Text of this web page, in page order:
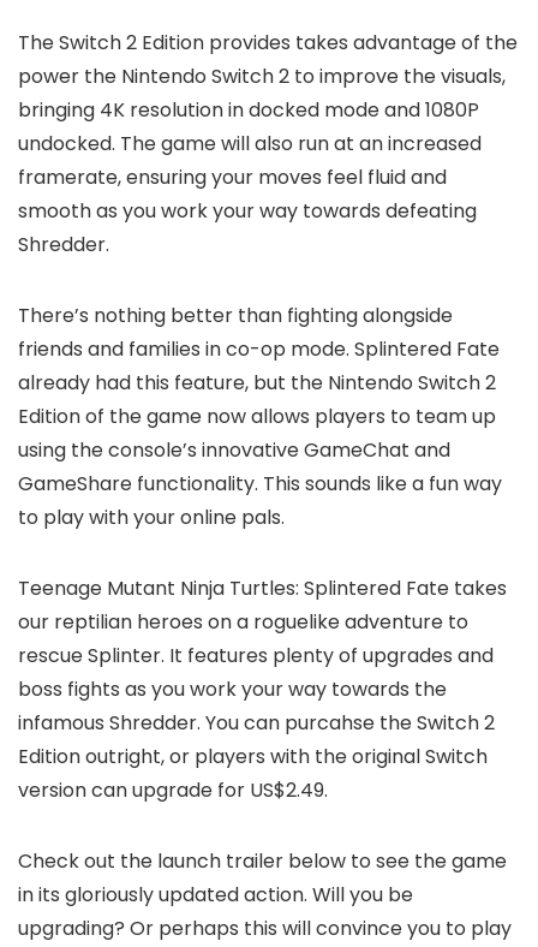
The Switch 2 Edition provides takes advantage of the
power the Nintendo Switch 2 to improve the visuals,
bringing 4K resolution in docked mode and 1080P
undocked. The game will also run at an increased
framerate, ensuring your moves feel fluid and
smooth as you work your way towards defeating
Shredder.
There’s nothing better than fighting alongside
friends and families in co-op mode. Splintered Fate
already had this feature, but the Nintendo Switch 2
Edition of the game now allows players to team up
using the console’s innovative GameChat and
GameShare functionality. This sounds like a fun way
to play with your online pals.
Teenage Mutant Ninja Turtles: Splintered Fate takes
our reptilian heroes on a roguelike adventure to
rescue Splinter. It features plenty of upgrades and
boss fights as you work your way towards the
infamous Shredder. You can purcahse the Switch 2
Edition outright, or players with the original Switch
version can upgrade for US$2.49.
Check out the launch trailer below to see the game
in its gloriously updated action. Will you be
upgrading? Or perhaps this will convince you to play